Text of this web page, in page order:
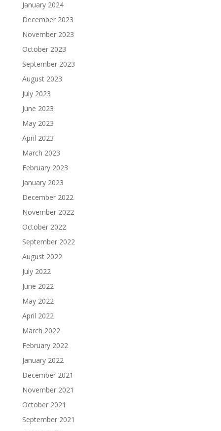
January 2024
December 2023
November 2023
October 2023
September 2023
August 2023
July 2023
June 2023
May 2023
April 2023
March 2023
February 2023
January 2023
December 2022
November 2022
October 2022
September 2022
August 2022
July 2022
June 2022
May 2022
April 2022
March 2022
February 2022
January 2022
December 2021
November 2021
October 2021
September 2021